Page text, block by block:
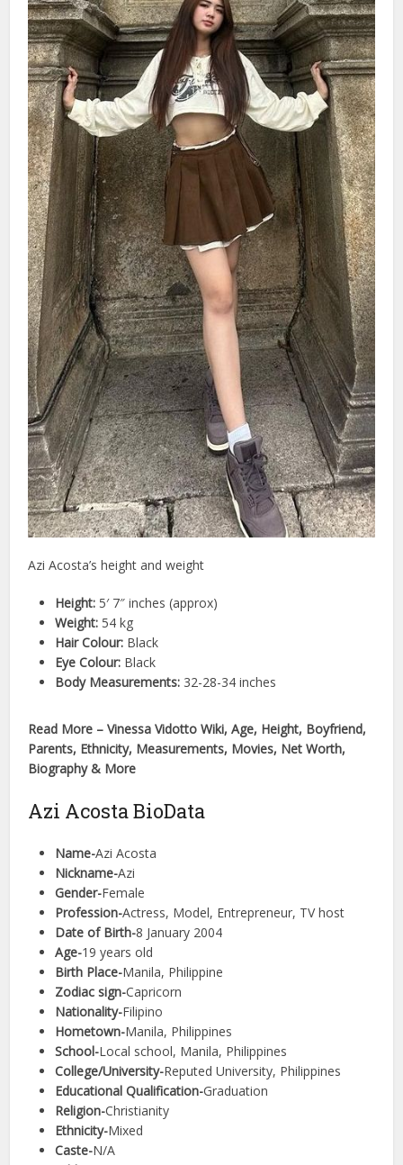
Azi Acosta’s height and weight
Height: 5′ 7″ inches (approx)
Weight: 54 kg
Hair Colour: Black
Eye Colour: Black
Body Measurements: 32-28-34 inches
Read More – Vinessa Vidotto Wiki, Age, Height, Boyfriend,
Parents, Ethnicity, Measurements, Movies, Net Worth,
Biography & More
Azi Acosta BioData
Name-Azi Acosta
Nickname-Azi
Gender-Female
Profession-Actress, Model, Entrepreneur, TV host
Date of Birth-8 January 2004
Age-19 years old
Birth Place-Manila, Philippine
Zodiac sign-Capricorn
Nationality-Filipino
Hometown-Manila, Philippines
School-Local school, Manila, Philippines
College/University-Reputed University, Philippines
Educational Qualification-Graduation
Religion-Christianity
Ethnicity-Mixed
Caste-N/A